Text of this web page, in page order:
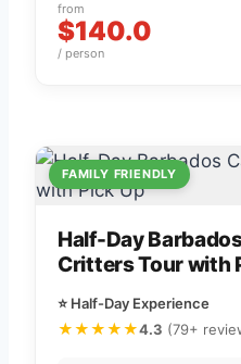
from
$140.0
/ person
FAMILY FRIENDLY
Half-Day
Critters Tour with
⭐ Half-Day Experience
★★★★★4.3 (79+